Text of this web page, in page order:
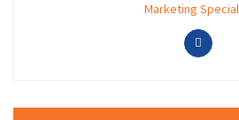
Marketing